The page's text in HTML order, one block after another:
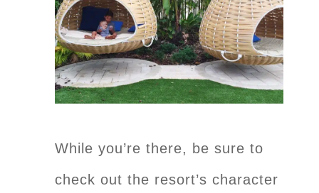
While you’re there, be sure to
check out the resort’s character